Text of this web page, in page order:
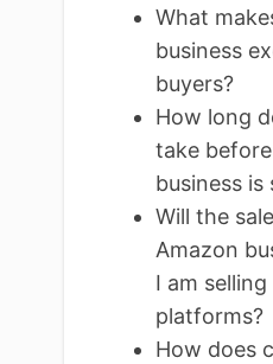
What
business
buyers?
How long
take
business is
Will the
Amazon
I am
platforms?
How does